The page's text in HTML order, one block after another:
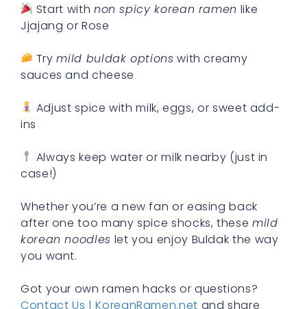
Start with non spicy korean ramen like
Jjajang or Rose
Trymild buldak options with creamy
sauces and cheese
Adjust spice with milk, eggs, or sweet add-
ins
Always keep water or milk nearby (just in
case!)
Whether you’re a new fan or easing back
after one too many spice shocks, these mild
korean noodles let you enjoy Buldak the way
you want.
Got your own ramen hacks or questions?
Contact Us | KoreanRamen.net and share